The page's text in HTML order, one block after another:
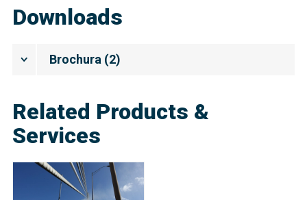
Downloads
Brochura (2)
Related Products &
Services